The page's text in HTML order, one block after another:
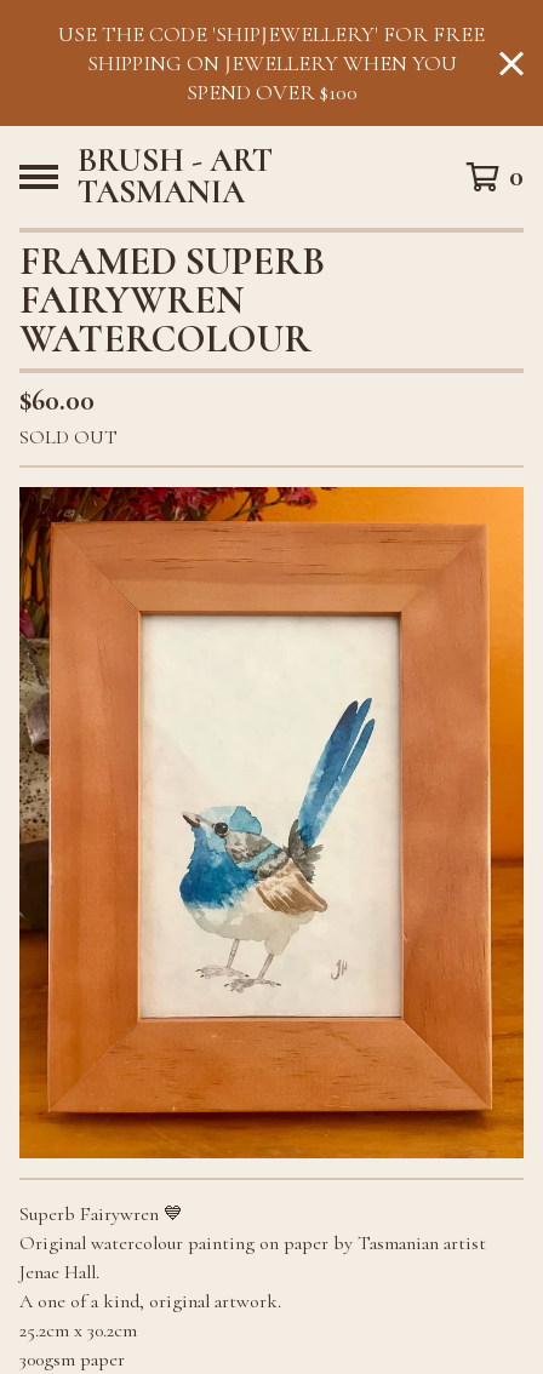
USE THE CODE 'SHIPJEWELLERY' FOR FREE
SHIPPING ON JEWELLERY WHEN YOU
SPEND OVER $100
BRUSH - ART
TASMANIA 0
FRAMED SUPERB
FAIRYWREN
WATERCOLOUR
$60.00
SOLD OUT
Superb Fairywren 💙
Original watercolour painting on paper by Tasmanian artist
Jenae Hall.
A one of a kind, original artwork.
25.2cm x 30.2cm
300gsm paper